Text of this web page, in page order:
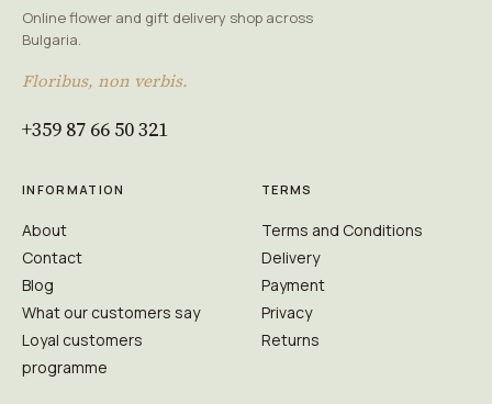
Online flower and gift delivery shop across
Bulgaria.
Floribus, non verbis.
+359 87 66 50 321
INFORMATION
About
Contact
Blog
What our customers say
Loyal customers
programme
TERMS
Terms and Conditions
Delivery
Payment
Privacy
Returns